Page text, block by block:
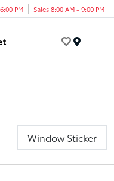
PM Sales 8:00 AM - 9:00 PM
Window Sticker